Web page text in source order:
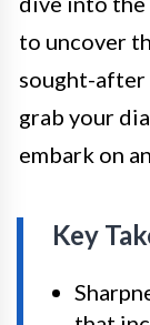
to uncover
sought-after
grab your
embark on
Key